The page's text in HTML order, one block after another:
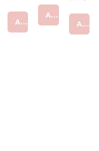
at
4
Add to cart
at
ed
4
Add to cart
at
4
Add to cart